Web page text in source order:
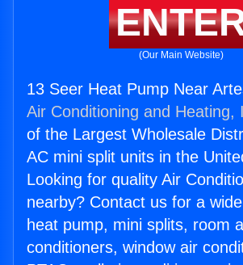
(Our Main Website)
13 Seer Heat Pump Near
Air Conditioning and Heating,
of the Largest Wholesale
AC mini split units in the
Looking for quality Air
nearby? Contact us for a
heat pump, mini splits, room
conditioners, window air